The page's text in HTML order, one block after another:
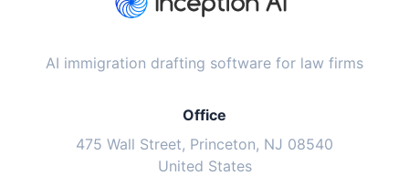
AI immigration drafting software for law firms
Office
475 Wall Street, Princeton, NJ 08540
United States